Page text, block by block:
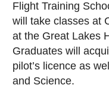
Flight Training
will take classes at
at the Great Lakes
Graduates will
pilot’s licence as
and Science.